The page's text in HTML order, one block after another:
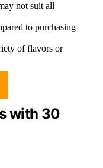
not suit all
to purchasing
of flavors or
with 30